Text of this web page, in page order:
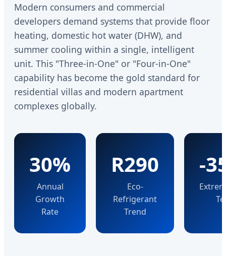
Modern consumers and commercial
developers demand systems that provide floor
heating, domestic hot water (DHW), and
summer cooling within a single, intelligent
unit. This "Three-in-One" or "Four-in-One"
capability has become the gold standard for
residential villas and modern apartment
complexes globally.
30%
Annual
Growth
Rate
R290
Eco-
Refrigerant
Trend
-